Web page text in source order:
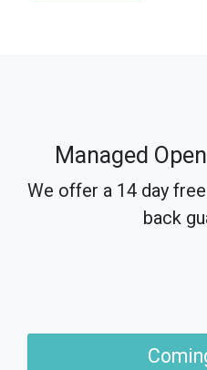
Managed
We offer a 14 day
back